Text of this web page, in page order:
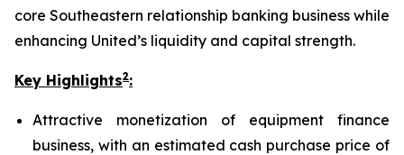
core Southeastern relationship banking business while
enhancing United’s liquidity and capital strength.
Key Highlights2:
Attractive monetization of equipment finance
business, with an estimated cash purchase price of